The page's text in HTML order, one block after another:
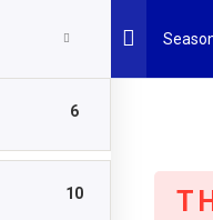
Project Results
6
10